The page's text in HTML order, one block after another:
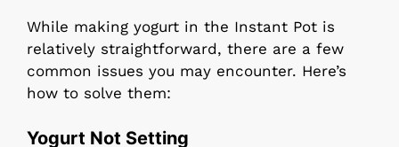
While making yogurt in the Instant Pot is
relatively straightforward, there are a few
common issues you may encounter. Here’s
how to solve them:
Yogurt Not Setting